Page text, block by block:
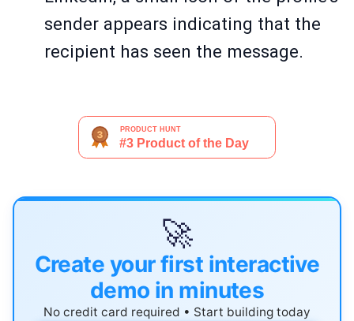
sender appears indicating that the
recipient has seen the message.
🚀
Create your first interactive
demo in minutes
No credit card required • Start building today